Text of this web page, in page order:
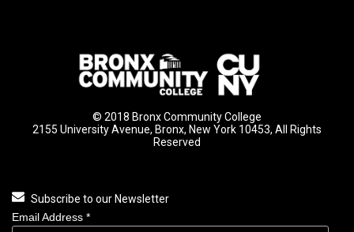
© 2018 Bronx Community College
2155 University Avenue, Bronx, New York 10453, All Rights
Reserved
Subscribe to our Newsletter
Email Address *